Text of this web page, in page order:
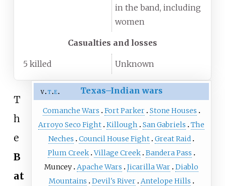
in the band, including
women
Casualties and losses
5 killed Unknown
v t e Texas–Indian wars
Comanche Wars Fort Parker Stone Houses
Arroyo Seco Fight Killough San Gabriels
The
Neches
Council House Fight Great Raid
Plum Creek Village Creek Bandera Pass
Muncey Apache Wars Jicarilla War Diablo
Mountains
Devil's River Antelope Hills
T
h
e
B
at